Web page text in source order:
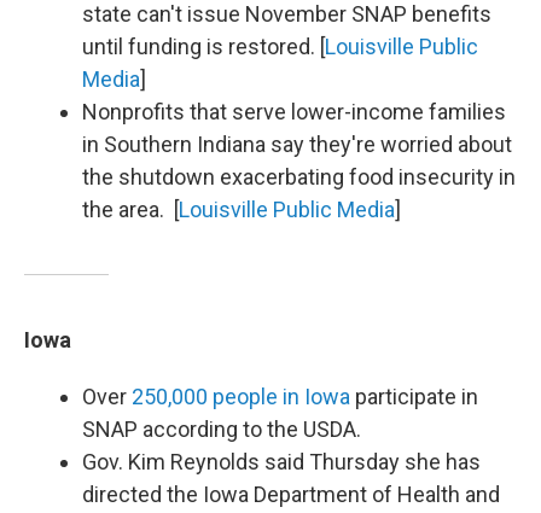
state can't issue November SNAP benefits
until funding is restored. [Louisville Public
Media]
Nonprofits that serve lower-income families
in Southern Indiana say they're worried about
the shutdown exacerbating food insecurity in
the area. [Louisville Public Media]
Iowa
Over 250,000 people in Iowa participate in
SNAP according to the USDA.
Gov. Kim Reynolds said Thursday she has
directed the Iowa Department of Health and